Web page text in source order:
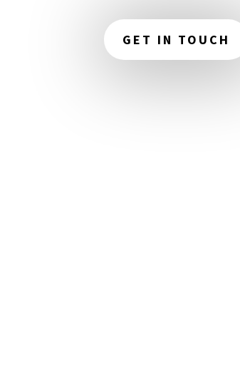
GET IN TOUCH